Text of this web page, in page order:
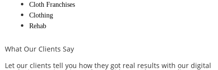
Cloth Franchises
Clothing
Rehab
What Our Clients Say
Let our clients tell you how they got real results with our digital